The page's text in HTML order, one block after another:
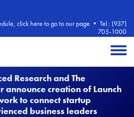
click here to go to our page • Tel.: (937)
705-1000
Toggle
Research and The
announce creation of Launch
to connect startup
business leaders